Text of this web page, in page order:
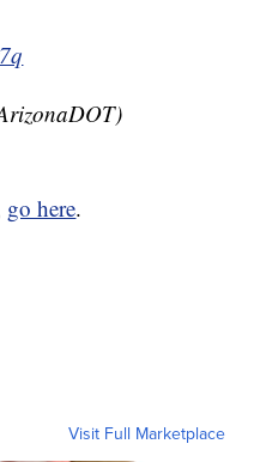
go here.
Visit Full Marketplace